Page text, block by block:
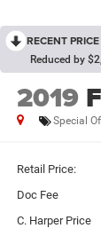
RECENT
Reduced by
2019
Special
Retail Price:
Doc Fee
C. Harper Price